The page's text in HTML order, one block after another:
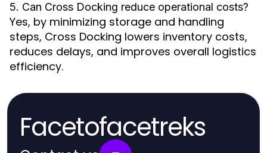
5. Can Cross Docking reduce operational costs?
Yes, by minimizing storage and handling
steps, Cross Docking lowers inventory costs,
reduces delays, and improves overall logistics
efficiency.
Facetofacetreks